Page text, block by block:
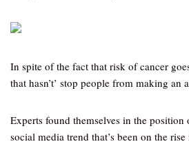
In spite of the fact that risk of cancer
that hasn’t’ stop people from making an
Experts found themselves in the
social media trend that’s been on the